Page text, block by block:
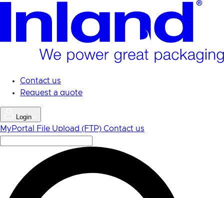
content
Contact us
Request a quote
Login
MyPortal File Upload (FTP) Contact us